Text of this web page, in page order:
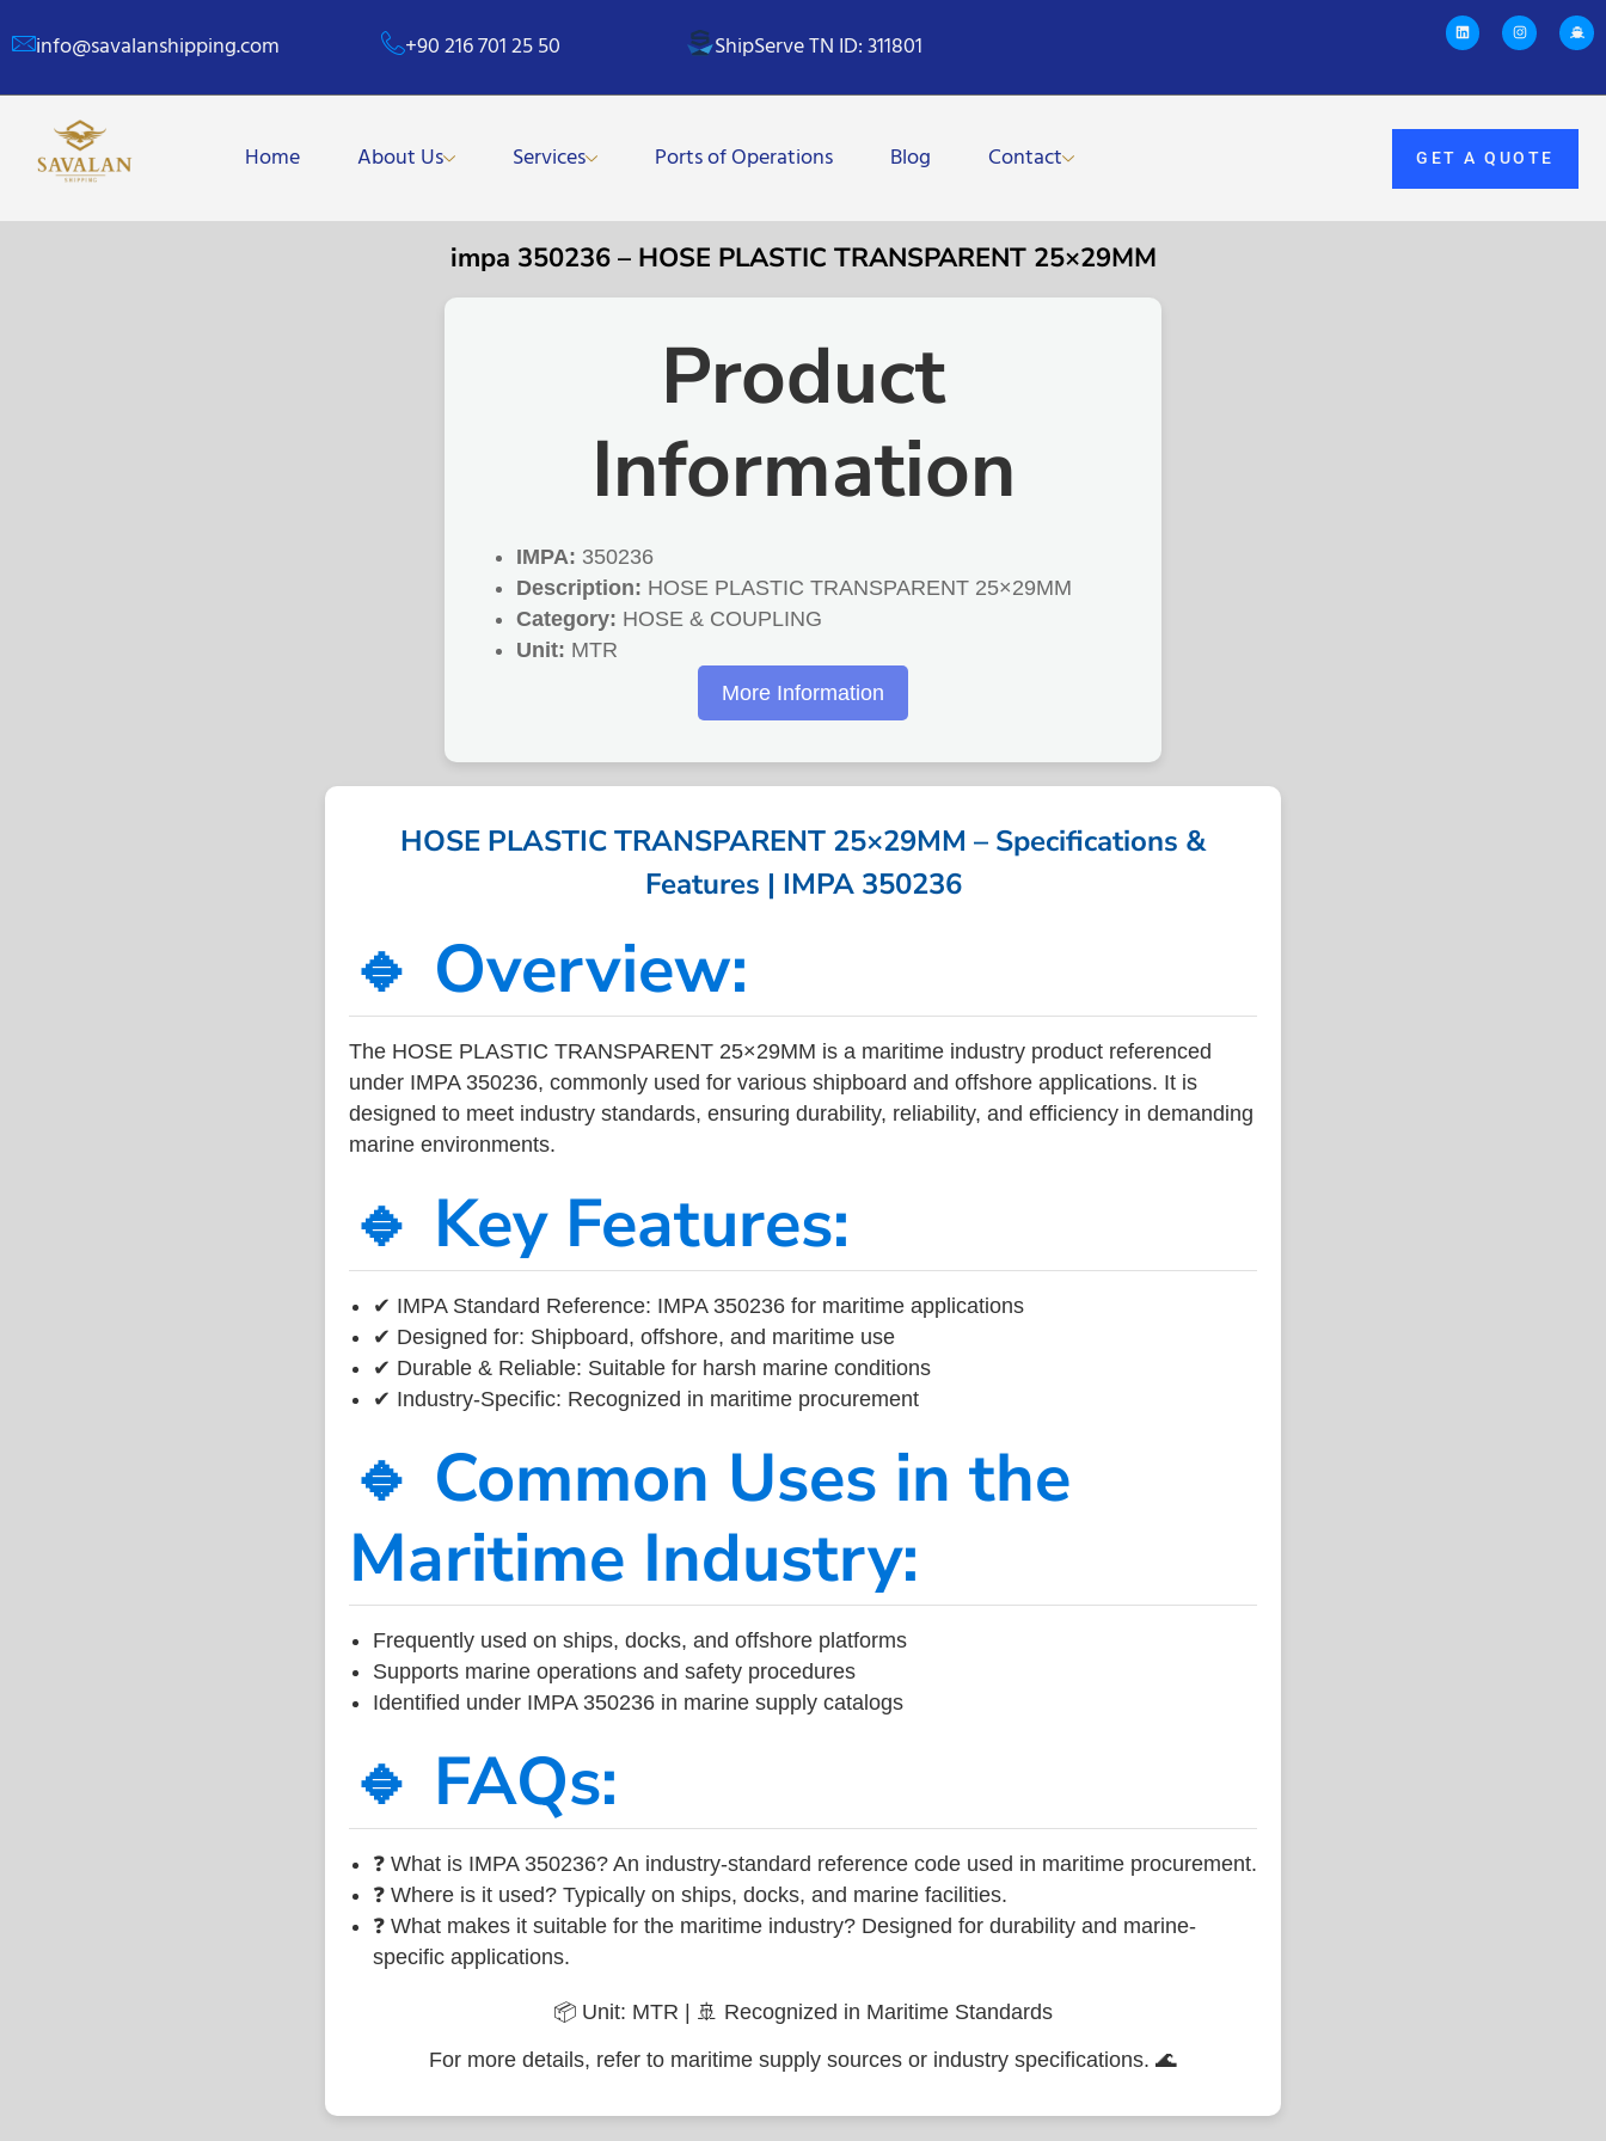
info@savalanshipping.com +90 216 701 25 50 ShipServe TN ID: 311801
Home About Us Services Ports of Operations Blog Contact GET A QUOTE
impa 350236 – HOSE PLASTIC TRANSPARENT 25×29MM
Product
Information
IMPA: 350236
Description: HOSE PLASTIC TRANSPARENT 25×29MM
Category: HOSE & COUPLING
Unit: MTR
More Information
HOSE PLASTIC TRANSPARENT 25×29MM – Specifications &
Features | IMPA 350236
🔹 Overview:
The HOSE PLASTIC TRANSPARENT 25×29MM is a maritime industry product referenced
under IMPA 350236, commonly used for various shipboard and offshore applications. It is
designed to meet industry standards, ensuring durability, reliability, and efficiency in demanding
marine environments.
🔹 Key Features:
✔ IMPA Standard Reference: IMPA 350236 for maritime applications
✔ Designed for: Shipboard, offshore, and maritime use
✔ Durable & Reliable: Suitable for harsh marine conditions
✔ Industry-Specific: Recognized in maritime procurement
🔹 Common Uses in the
Maritime Industry:
Frequently used on ships, docks, and offshore platforms
Supports marine operations and safety procedures
Identified under IMPA 350236 in marine supply catalogs
🔹 FAQs:
❓ What is IMPA 350236? An industry-standard reference code used in maritime procurement.
❓ Where is it used? Typically on ships, docks, and marine facilities.
❓ What makes it suitable for the maritime industry? Designed for durability and marine-
specific applications.
📦 Unit: MTR | 🚢 Recognized in Maritime Standards
For more details, refer to maritime supply sources or industry specifications. 🌊